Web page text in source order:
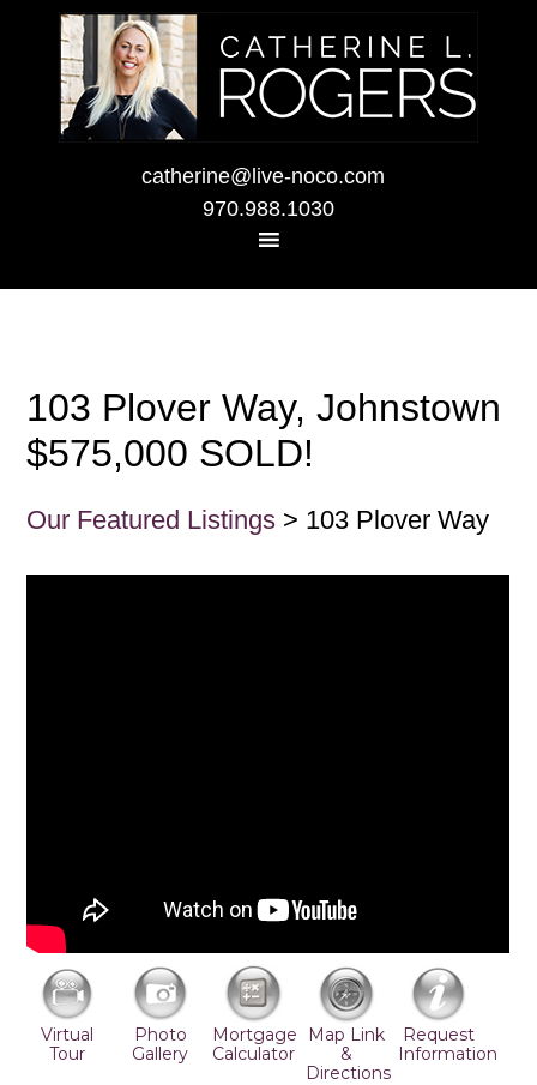
catherine@live-noco.com
970.988.1030
103 Plover Way, Johnstown
$575,000 SOLD!
Our Featured Listings > 103 Plover Way
Virtual
Tour
Photo
Gallery
Mortgage
Calculator
Map Link
&
Directions
Request
Information